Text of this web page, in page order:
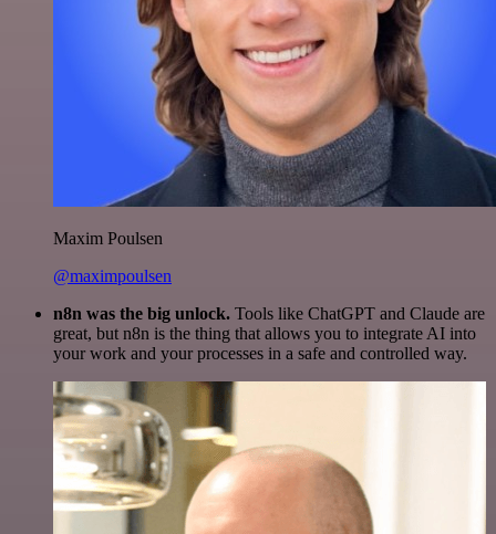
Maxim Poulsen
@maximpoulsen
n8n was the big unlock. Tools like ChatGPT and Claude are
great, but n8n is the thing that allows you to integrate AI into
your work and your processes in a safe and controlled way.